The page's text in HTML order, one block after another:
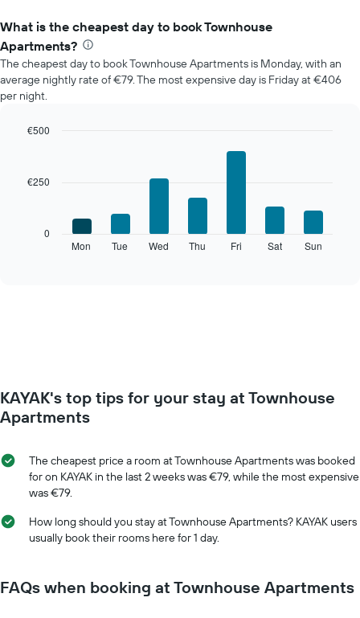
What is the cheapest day to book Townhouse
Apartments?
The cheapest day to book Townhouse Apartments is Monday, with an
average nightly rate of €79. The most expensive day is Friday at €406
per night.
each
day
week
The
chart
days
of
Mon Tue Wed Thu Fri Sat Sun
0
€250
€500
KAYAK's top tips for your stay at Townhouse
Apartments
The cheapest price a room at Townhouse Apartments was booked
for on KAYAK in the last 2 weeks was €79, while the most expensive
was €79.
How long should you stay at Townhouse Apartments? KAYAK users
usually book their rooms here for 1 day.
FAQs when booking at Townhouse Apartments